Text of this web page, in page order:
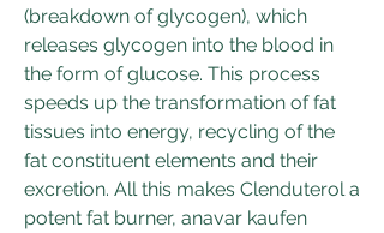
(breakdown of glycogen), which
releases glycogen into the blood in
the form of glucose. This process
speeds up the transformation of fat
tissues into energy, recycling of the
fat constituent elements and their
excretion. All this makes Clenduterol a
potent fat burner, anavar kaufen